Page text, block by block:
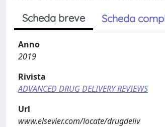
Scheda breve Scheda
Anno
2019
Rivista
ADVANCED DRUG DELIVERY REVIEWS
Url
www.elsevier.com/locate/drugdeliv